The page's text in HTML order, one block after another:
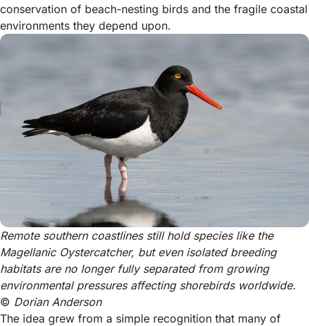
conservation of beach-nesting birds and the fragile coastal
environments they depend upon.
Remote southern coastlines still hold species like the
Magellanic Oystercatcher, but even isolated breeding
habitats are no longer fully separated from growing
© Dorian Anderson
The idea grew from a simple recognition that many of